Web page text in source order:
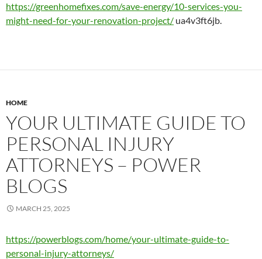
https://greenhomefixes.com/save-energy/10-services-you-
might-need-for-your-renovation-project/ ua4v3ft6jb.
HOME
YOUR ULTIMATE GUIDE TO
PERSONAL INJURY
ATTORNEYS – POWER
BLOGS
MARCH 25, 2025
https://powerblogs.com/home/your-ultimate-guide-to-
personal-injury-attorneys/